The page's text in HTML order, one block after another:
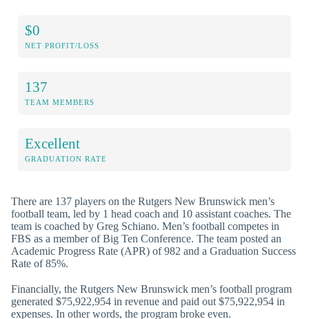
$0
NET PROFIT/LOSS
137
TEAM MEMBERS
Excellent
GRADUATION RATE
There are 137 players on the Rutgers New Brunswick men’s
football team, led by 1 head coach and 10 assistant coaches. The
team is coached by Greg Schiano. Men’s football competes in
FBS as a member of Big Ten Conference. The team posted an
Academic Progress Rate (APR) of 982 and a Graduation Success
Rate of 85%.
Financially, the Rutgers New Brunswick men’s football program
generated $75,922,954 in revenue and paid out $75,922,954 in
expenses. In other words, the program broke even.